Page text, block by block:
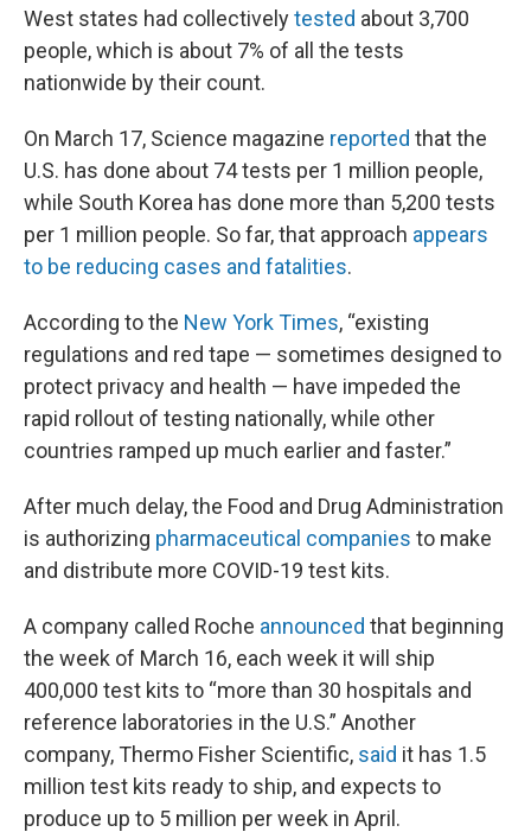
West states had collectivelytested about 3,700
people, which is about 7% of all the tests
nationwide by their count.
On March 17, Science magazine reported that the
U.S. has done about 74 tests per 1 million people,
while South Korea has done more than 5,200 tests
per 1 million people. So far, that approach appears
to be reducing cases and fatalities.
According to the New York Times, “existing
regulations and red tape — sometimes designed to
protect privacy and health — have impeded the
rapid rollout of testing nationally, while other
countries ramped up much earlier and faster.”
After much delay, the Food and Drug Administration
is authorizing pharmaceutical companies to make
and distribute more COVID-19 test kits.
A company called Roche announced that beginning
the week of March 16, each week it will ship
400,000 test kits to “more than 30 hospitals and
reference laboratories in the U.S.” Another
company, Thermo Fisher Scientific, said it has 1.5
million test kits ready to ship, and expects to
produce up to 5 million per week in April.